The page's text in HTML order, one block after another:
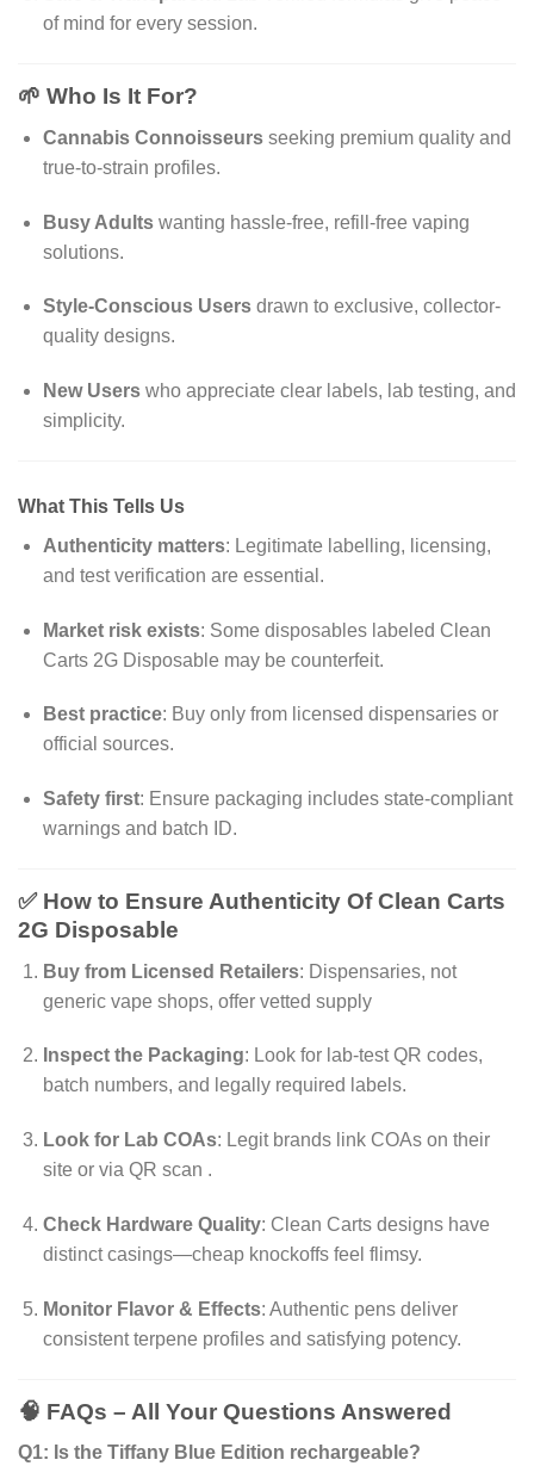
of mind for every session.
🌱 Who Is It For?
Cannabis Connoisseursseeking premium quality and
true-to-strain profiles.
Busy Adultswanting hassle-free, refill-free vaping
solutions.
Style-Conscious Usersdrawn to exclusive, collector-
quality designs.
New Userswho appreciate clear labels, lab testing, and
simplicity.
What This Tells Us
Authenticity matters: Legitimate labelling, licensing,
and test verification are essential.
Market risk exists: Some disposables labeled Clean
Carts 2G Disposable may be counterfeit.
Best practice: Buy only from licensed dispensaries or
official sources.
Safety first: Ensure packaging includes state-compliant
warnings and batch ID.
✅ How to Ensure Authenticity Of Clean Carts
2G Disposable
Buy from Licensed Retailers: Dispensaries, not
generic vape shops, offer vetted supply
Inspect the Packaging: Look for lab-test QR codes,
batch numbers, and legally required labels.
Look for Lab COAs: Legit brands link COAs on their
site or via QR scan .
Check Hardware Quality: Clean Carts designs have
distinct casings—cheap knockoffs feel flimsy.
Monitor Flavor & Effects: Authentic pens deliver
consistent terpene profiles and satisfying potency.
🧠 FAQs – All Your Questions Answered
Q1: Is the Tiffany Blue Edition rechargeable?